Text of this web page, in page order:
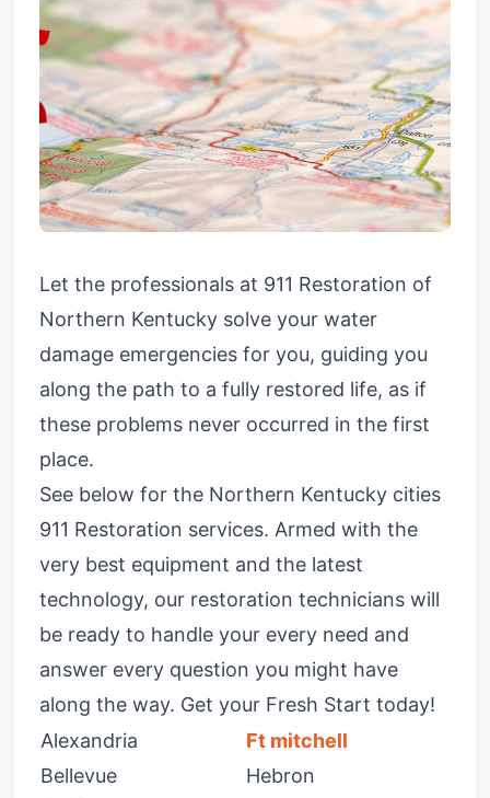
Let the professionals at 911 Restoration of
Northern Kentucky solve your water
damage emergencies for you, guiding you
along the path to a fully restored life, as if
these problems never occurred in the first
place.
See below for the Northern Kentucky cities
911 Restoration services. Armed with the
very best equipment and the latest
technology, our restoration technicians will
be ready to handle your every need and
answer every question you might have
along the way. Get your Fresh Start today!
Alexandria
Bellevue
Ft mitchell
Hebron